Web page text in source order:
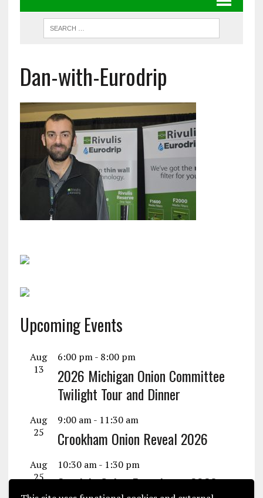
Dan-with-Eurodrip
Upcoming Events
Aug
13
6:00 pm- 8:00 pm
2026 Michigan Onion Committee
Twilight Tour and Dinner
Aug
25
9:00 am- 11:30 am
Crookham Onion Reveal 2026
Aug
25
10:30 am- 1:30 pm
Seminis Onion Experience 2026